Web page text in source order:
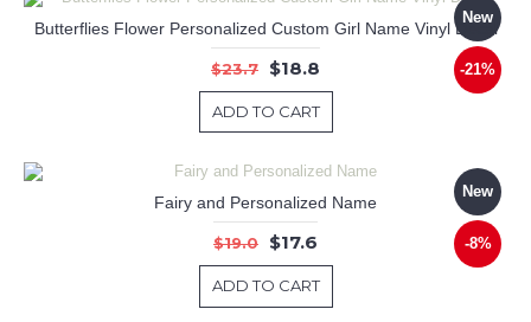
New
-21%
Butterflies Flower Personalized Custom Girl Name Vinyl Decal
$23.7 $18.8
ADD TO CART
New
-8%
Fairy and Personalized Name
$19.0 $17.6
ADD TO CART